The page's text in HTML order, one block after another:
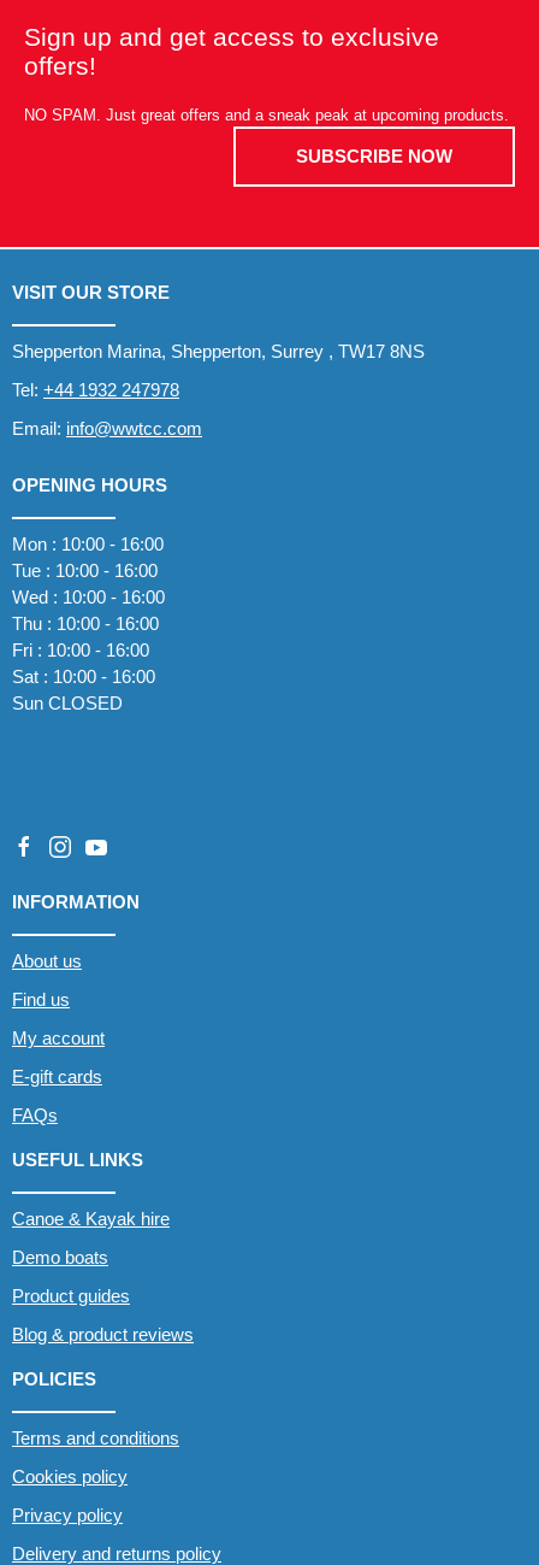
Sign up and get access to exclusive
offers!
NO SPAM. Just great offers and a sneak peak at upcoming products.
SUBSCRIBE NOW
VISIT OUR STORE
Shepperton Marina, Shepperton, Surrey , TW17 8NS
Tel: +44 1932 247978
Email: info@wwtcc.com
OPENING HOURS
Mon : 10:00 - 16:00
Tue : 10:00 - 16:00
Wed : 10:00 - 16:00
Thu : 10:00 - 16:00
Fri : 10:00 - 16:00
Sat : 10:00 - 16:00
Sun CLOSED
INFORMATION
About us
Find us
My account
E-gift cards
FAQs
USEFUL LINKS
Canoe & Kayak hire
Demo boats
Product guides
Blog & product reviews
POLICIES
Terms and conditions
Cookies policy
Privacy policy
Delivery and returns policy